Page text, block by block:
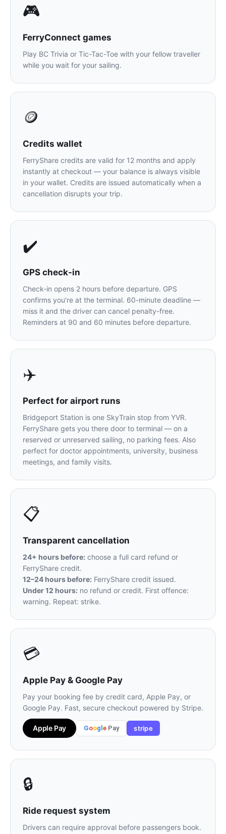
🎮
FerryConnect games
Play BC Trivia or Tic-Tac-Toe with your fellow traveller
while you wait for your sailing.
🪙
Credits wallet
FerryShare credits are valid for 12 months and apply
instantly at checkout — your balance is always visible
in your wallet. Credits are issued automatically when a
cancellation disrupts your trip.
✔️
GPS check-in
Check-in opens 2 hours before departure. GPS
confirms you're at the terminal. 60-minute deadline —
miss it and the driver can cancel penalty-free.
Reminders at 90 and 60 minutes before departure.
✈️
Perfect for airport runs
Bridgeport Station is one SkyTrain stop from YVR.
FerryShare gets you there door to terminal — on a
reserved or unreserved sailing, no parking fees. Also
perfect for doctor appointments, university, business
meetings, and family visits.
📋
Transparent cancellation
24+ hours before: choose a full card refund or
FerryShare credit.
12–24 hours before: FerryShare credit issued.
Under 12 hours: no refund or credit. First offence:
warning. Repeat: strike.
💳
Apple Pay & Google Pay
Pay your booking fee by credit card, Apple Pay, or
Google Pay. Fast, secure checkout powered by Stripe.
Apple Pay Google Pay stripe
🔒
Ride request system
Drivers can require approval before passengers book.